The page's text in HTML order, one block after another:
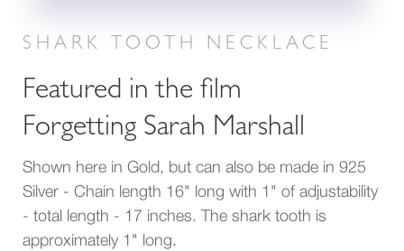
SHARK TOOTH NECKLACE
Featured in the film
Forgetting Sarah Marshall
Shown here in Gold, but can also be made in 925
Silver - Chain length 16" long with 1" of adjustability
- total length - 17 inches. The shark tooth is
approximately 1" long.